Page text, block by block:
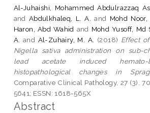
Al-Juhaishi, Mohammed Abdulrazzaq
and Abdulkhaleq, L. A. and Mohd
Haron, Abd Wahid and Mohd Yusoff, Md
A. and Al-Zuhairy, M. A. (2018) Effect
Nigella sativa administration on sub-
lead acetate induced hemato-
histopathological changes in
Comparative Clinical Pathology, 27 (3).
5641; ESSN: 1618-565X
Abstract